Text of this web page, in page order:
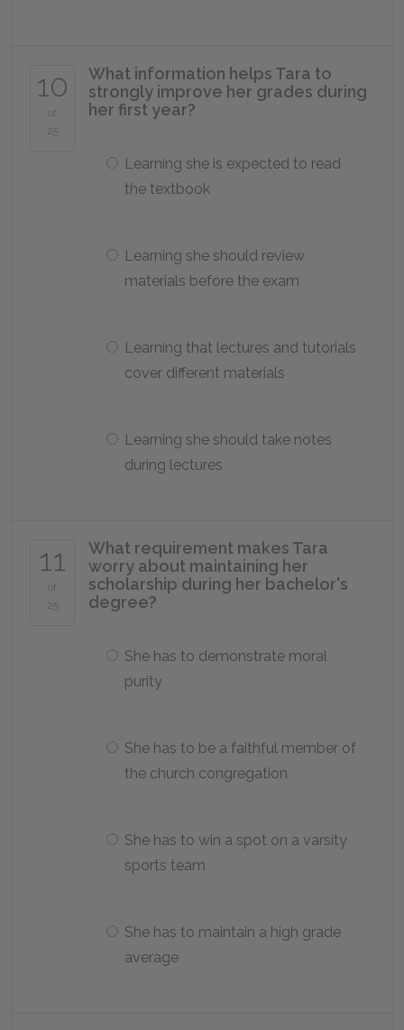
10
of
25
What information helps Tara to
strongly improve her grades during
her first year?
Learning she is expected to read
the textbook
Learning she should review
materials before the exam
Learning that lectures and tutorials
cover different materials
Learning she should take notes
during lectures
11
of
25
What requirement makes Tara
worry about maintaining her
scholarship during her bachelor's
degree?
She has to demonstrate moral
purity
She has to be a faithful member of
the church congregation
She has to win a spot on a varsity
sports team
She has to maintain a high grade
average